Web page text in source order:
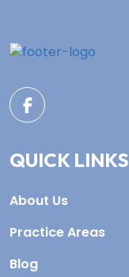
QUICK LINKS
About Us
Practice Areas
Blog